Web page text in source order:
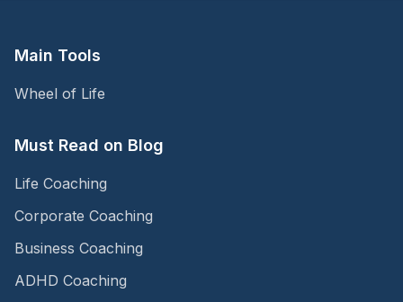
Main Tools
Wheel of Life
Must Read on Blog
Life Coaching
Corporate Coaching
Business Coaching
ADHD Coaching